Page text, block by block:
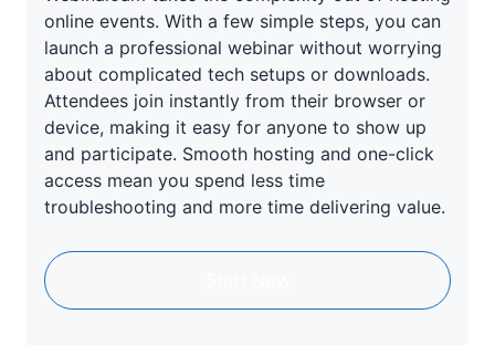
online events. With a few simple steps, you can
launch a professional webinar without worrying
about complicated tech setups or downloads.
Attendees join instantly from their browser or
device, making it easy for anyone to show up
and participate. Smooth hosting and one-click
access mean you spend less time
troubleshooting and more time delivering value.